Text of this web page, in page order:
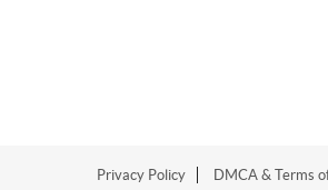
Privacy Policy DMCA & Terms